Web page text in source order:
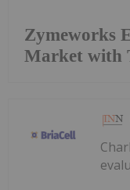
Zymeworks
Market with